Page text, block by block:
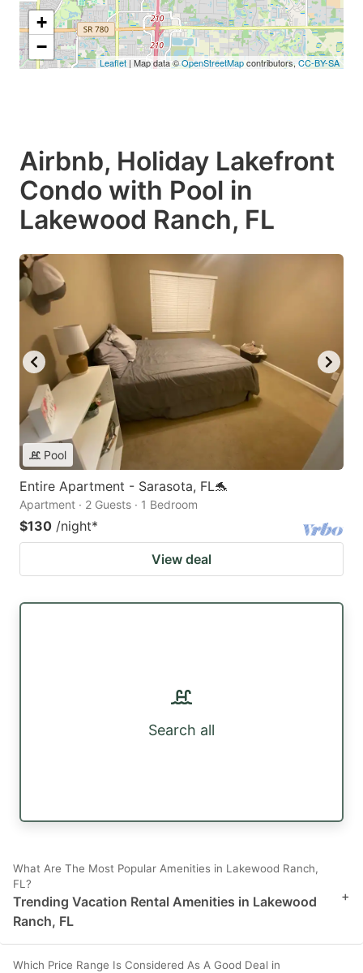
+
−
Leaflet | Map data ©OpenStreetMapcontributors, CC-BY-SA
Airbnb, Holiday Lakefront
Condo with Pool in
Lakewood Ranch, FL
Pool
Entire Apartment - Sarasota, FL🐬
Apartment · 2 Guests · 1 Bedroom
$130 /night*
View deal
Search all
What Are The Most Popular Amenities in Lakewood Ranch,
FL?
Trending Vacation Rental Amenities in Lakewood
Ranch, FL
+
Which Price Range Is Considered As A Good Deal in